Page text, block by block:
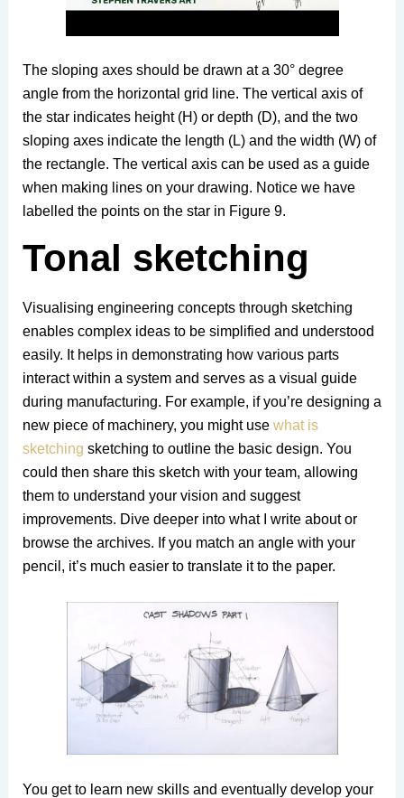
The sloping axes should be drawn at a 30° degree
angle from the horizontal grid line. The vertical axis of
the star indicates height (H) or depth (D), and the two
sloping axes indicate the length (L) and the width (W) of
the rectangle. The vertical axis can be used as a guide
when making lines on your drawing. Notice we have
labelled the points on the star in Figure 9.
Tonal sketching
Visualising engineering concepts through sketching
enables complex ideas to be simplified and understood
easily. It helps in demonstrating how various parts
interact within a system and serves as a visual guide
during manufacturing. For example, if you’re designing a
new piece of machinery, you might use what is
sketching sketching to outline the basic design. You
could then share this sketch with your team, allowing
them to understand your vision and suggest
improvements. Dive deeper into what I write about or
browse the archives. If you match an angle with your
pencil, it’s much easier to translate it to the paper.
You get to learn new skills and eventually develop your